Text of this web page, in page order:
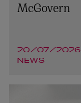
McGovern
20/07/2026
NEWS